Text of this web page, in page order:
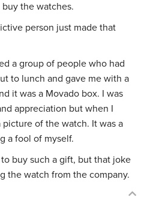
the watches.
person just made that
a group of people who had
to lunch and gave me with a
it was a Movado box. I was
appreciation but when I
of the watch. It was a
a fool of myself.
buy such a gift, but that joke
the watch from the company.